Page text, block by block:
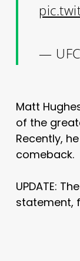
—
Matt
of the
Recently,
comeback.
UPDATE:
statement,